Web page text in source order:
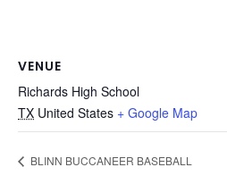
VENUE
Richards High School
TX United States + Google Map
BLINN BUCCANEER BASEBALL